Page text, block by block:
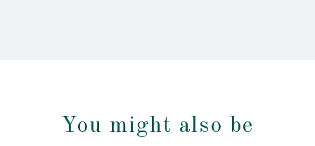
You might also be